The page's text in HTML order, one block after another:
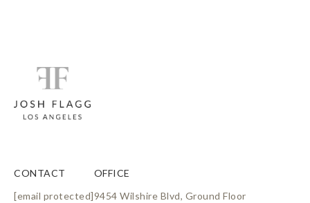
CONTACT
[email protected]
OFFICE
9454 Wilshire Blvd, Ground Floor